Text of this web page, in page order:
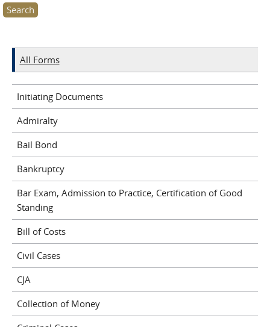
All Forms
Initiating Documents
Admiralty
Bail Bond
Bankruptcy
Bar Exam, Admission to Practice, Certification of Good
Standing
Bill of Costs
Civil Cases
CJA
Collection of Money